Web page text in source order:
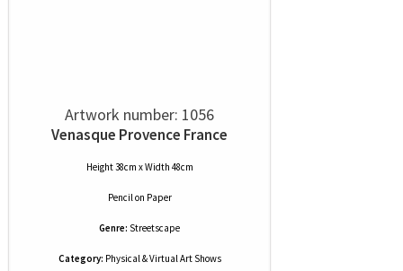
Artwork number: 1056
Venasque Provence France
Height 38cm x Width 48cm
Pencilon Paper
Genre: Streetscape
Category: Physical & Virtual Art Shows